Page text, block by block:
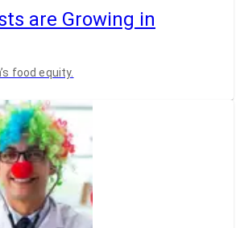
are Growing in
food equity.